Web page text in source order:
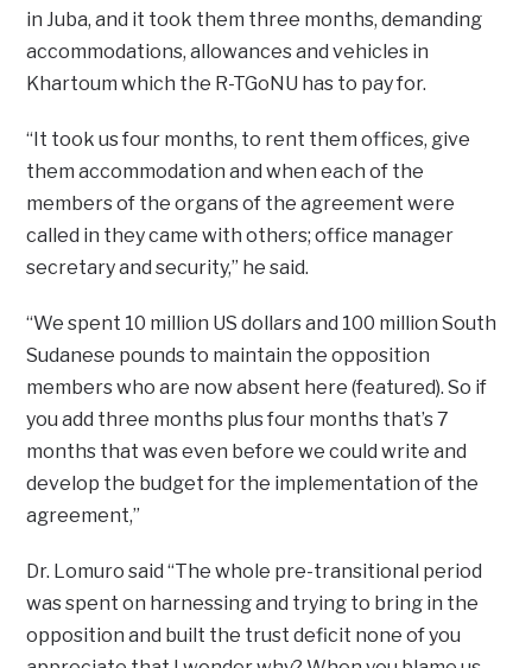
in Juba, and it took them three months, demanding
accommodations, allowances and vehicles in
Khartoum which the R-TGoNU has to pay for.
“It took us four months, to rent them offices, give
them accommodation and when each of the
members of the organs of the agreement were
called in they came with others; office manager
secretary and security,” he said.
“We spent 10 million US dollars and 100 million South
Sudanese pounds to maintain the opposition
members who are now absent here (featured). So if
you add three months plus four months that’s 7
months that was even before we could write and
develop the budget for the implementation of the
agreement,”
Dr. Lomuro said “The whole pre-transitional period
was spent on harnessing and trying to bring in the
opposition and built the trust deficit none of you